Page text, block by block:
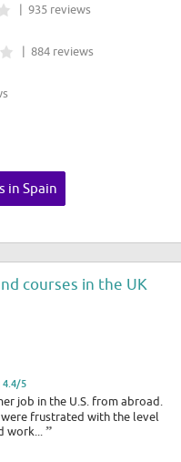
| 935 reviews
| 884 reviews
in Spain
courses in the UK
4.4/5
job in the U.S. from abroad.
frustrated with the level
work...”